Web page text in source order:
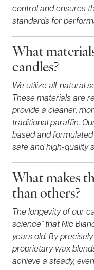
control and ensures
standards for
What
candles?
We utilize all-natural
These materials are
provide a cleaner,
traditional paraffin.
based and
safe and high-quality
What makes
than others?
The longevity of our
science” that Nic
years old. By
proprietary wax
achieve a steady,